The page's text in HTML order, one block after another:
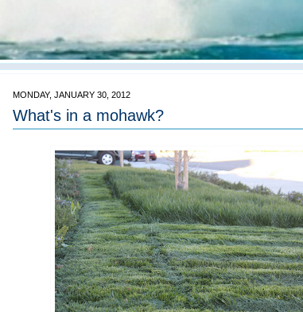
MONDAY, JANUARY 30, 2012
What's in a mohawk?